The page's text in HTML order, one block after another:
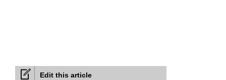
Edit this article